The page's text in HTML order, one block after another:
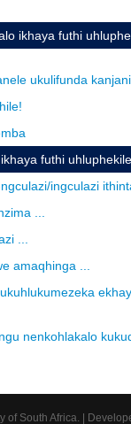
ikhaya futhi
ukulifunda
futhi
ingculazi
...
...
amaqhinga ...
nenkohlakalo
of South Africa. |